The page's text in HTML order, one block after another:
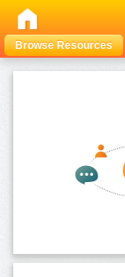
Browse Resources